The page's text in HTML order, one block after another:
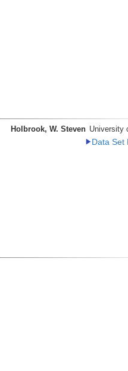
Holbrook, W. Steven University
Data Set